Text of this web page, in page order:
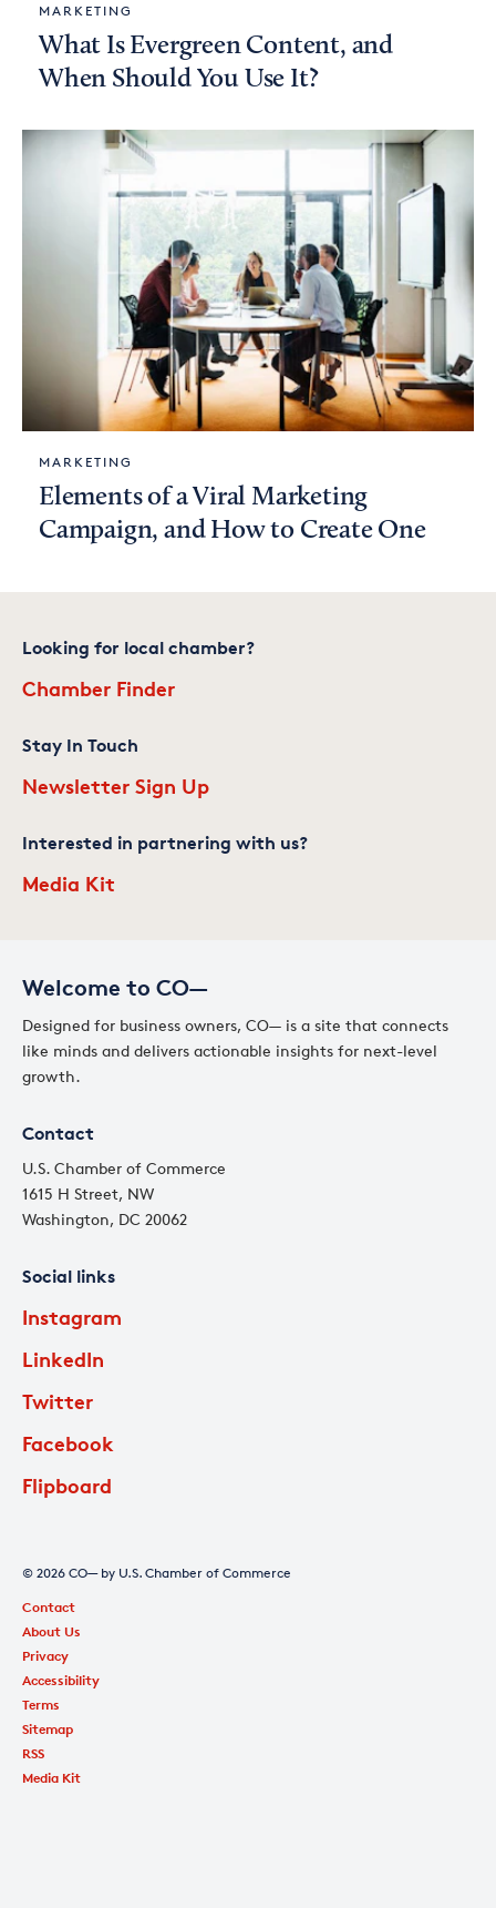
MARKETING
What Is Evergreen Content, and
When Should You Use It?
MARKETING
Elements of a Viral Marketing
Campaign, and How to Create One
Welcome to CO—
Designed for business owners, CO— is a site that connects
like minds and delivers actionable insights for next-level
growth.
Contact
U.S. Chamber of Commerce
1615 H Street, NW
Washington, DC 20062
Social links
Instagram
LinkedIn
Twitter
Facebook
Flipboard
Looking for local chamber?
Chamber Finder
Stay In Touch
Newsletter Sign Up
Interested in partnering with us?
Media Kit
© 2026 CO— by U.S. Chamber of Commerce
Contact
About Us
Privacy
Accessibility
Terms
Sitemap
RSS
Media Kit